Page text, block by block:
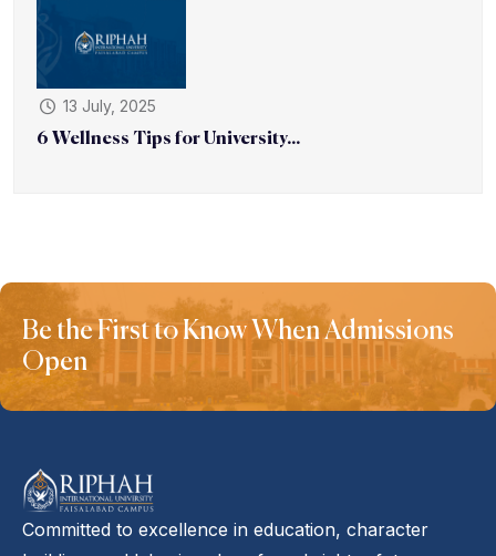
13 July, 2025
6 Wellness Tips for University...
Be the First to Know When Admissions
Open
Committed to excellence in education, character